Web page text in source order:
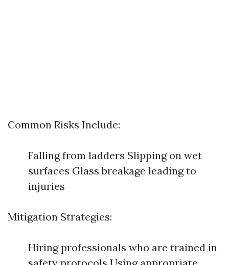
Common Risks Include:
Falling from ladders Slipping on wet
surfaces Glass breakage leading to
injuries
Mitigation Strategies:
Hiring professionals who are trained in